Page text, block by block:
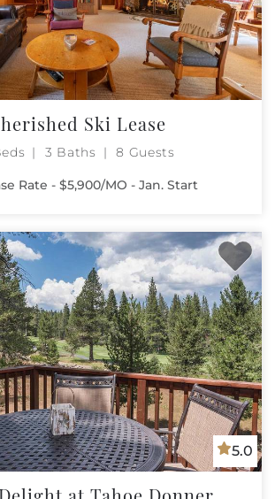
Ski Lease
3 Baths 8 Guests
Rate - $5,900/MO - Jan. Start
5.0